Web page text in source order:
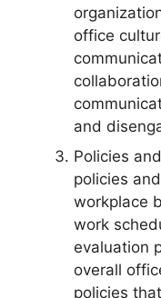
office
and
Policies
policies
workplace
work
evaluation
overall
policies